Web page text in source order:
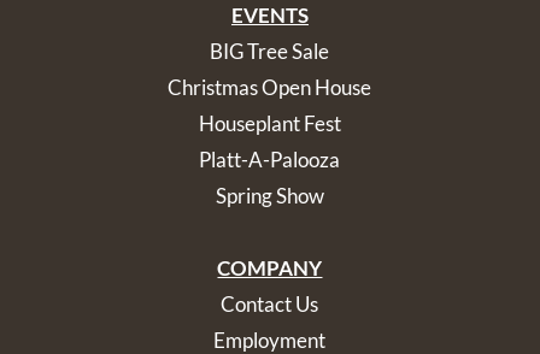
EVENTS
BIG Tree Sale
Christmas Open House
Houseplant Fest
Platt-A-Palooza
Spring Show
COMPANY
Contact Us
Employment